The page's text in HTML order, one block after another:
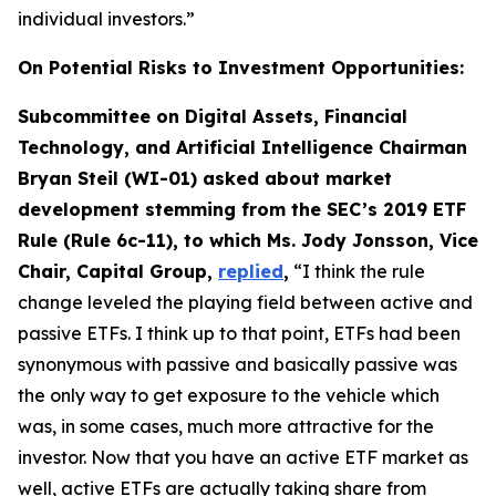
individual investors.”
On Potential Risks to Investment Opportunities:
Subcommittee on Digital Assets, Financial
Technology, and Artificial Intelligence Chairman
Bryan Steil (WI-01) asked about market
development stemming from the SEC’s 2019 ETF
Rule (Rule 6c-11), to which Ms. Jody Jonsson, Vice
Chair, Capital Group, replied, “I think the rule
change leveled the playing field between active and
passive ETFs. I think up to that point, ETFs had been
synonymous with passive and basically passive was
the only way to get exposure to the vehicle which
was, in some cases, much more attractive for the
investor. Now that you have an active ETF market as
well, active ETFs are actually taking share from